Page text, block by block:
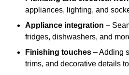
appliances, lighting, and
Appliance integration –
fridges, dishwashers, and
Finishing touches – Adding
trims, and decorative details